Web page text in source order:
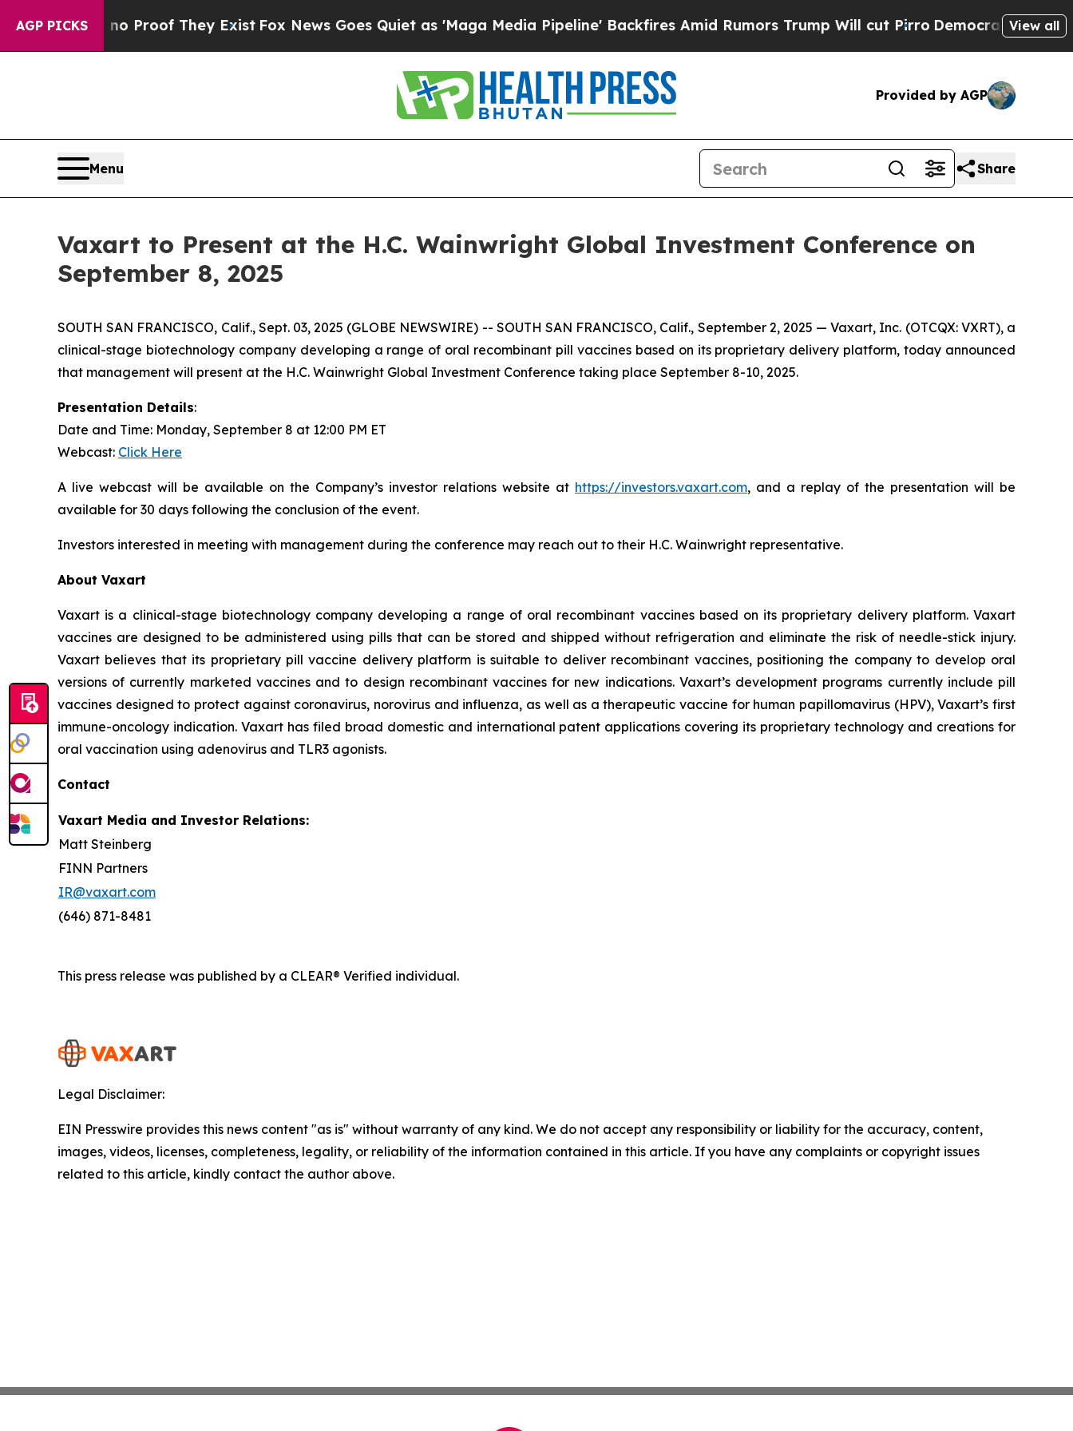
AGP PICKS
Offers no Proof They Exist Fox News Goes Quiet as 'Maga Media Pipeline' Backfires Amid Rumors Trump Will cut Pirro Democratic Socialists
View all
Provided by AGP
Menu Share
Vaxart to Present at the H.C. Wainwright Global Investment Conference on
September 8, 2025
SOUTH SAN FRANCISCO, Calif., Sept. 03, 2025 (GLOBE NEWSWIRE) -- SOUTH SAN FRANCISCO, Calif., September 2, 2025 — Vaxart, Inc. (OTCQX: VXRT), a
clinical-stage biotechnology company developing a range of oral recombinant pill vaccines based on its proprietary delivery platform, today announced
that management will present at the H.C. Wainwright Global Investment Conference taking place September 8-10, 2025.
Presentation Details:
Date and Time: Monday, September 8 at 12:00 PM ET
Webcast: Click Here
A live webcast will be available on the Company’s investor relations website at https://investors.vaxart.com, and a replay of the presentation will be
available for 30 days following the conclusion of the event.
Investors interested in meeting with management during the conference may reach out to their H.C. Wainwright representative.
About Vaxart
Vaxart is a clinical-stage biotechnology company developing a range of oral recombinant vaccines based on its proprietary delivery platform. Vaxart
vaccines are designed to be administered using pills that can be stored and shipped without refrigeration and eliminate the risk of needle-stick injury.
Vaxart believes that its proprietary pill vaccine delivery platform is suitable to deliver recombinant vaccines, positioning the company to develop oral
versions of currently marketed vaccines and to design recombinant vaccines for new indications. Vaxart’s development programs currently include pill
vaccines designed to protect against coronavirus, norovirus and influenza, as well as a therapeutic vaccine for human papillomavirus (HPV), Vaxart’s first
immune-oncology indication. Vaxart has filed broad domestic and international patent applications covering its proprietary technology and creations for
oral vaccination using adenovirus and TLR3 agonists.
Contact
Vaxart Media and Investor Relations:
Matt Steinberg
FINN Partners
IR@vaxart.com
(646) 871-8481
This press release was published by a CLEAR® Verified individual.
Legal Disclaimer:
EIN Presswire provides this news content "as is" without warranty of any kind. We do not accept any responsibility or liability for the accuracy, content,
images, videos, licenses, completeness, legality, or reliability of the information contained in this article. If you have any complaints or copyright issues
related to this article, kindly contact the author above.